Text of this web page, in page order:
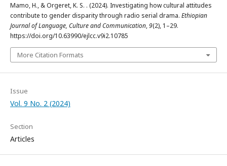
Mamo, H., & Orgeret, K. S. . (2024). Investigating how cultural attitudes
contribute to gender disparity through radio serial drama. Ethiopian
Journal of Language, Culture and Communication,9(2), 1–29.
https://doi.org/10.63990/ejlcc.v9i2.10785
More Citation Formats
Issue
Vol. 9 No. 2 (2024)
Section
Articles